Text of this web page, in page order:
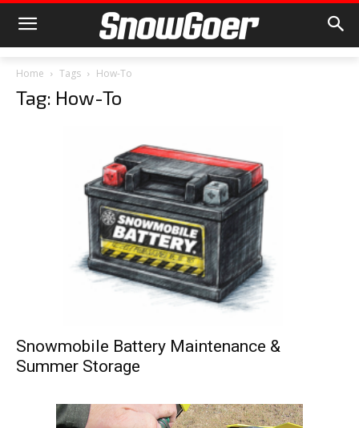
Home Tags How-To
Tag: How-To
Snowmobile Battery Maintenance &
Summer Storage